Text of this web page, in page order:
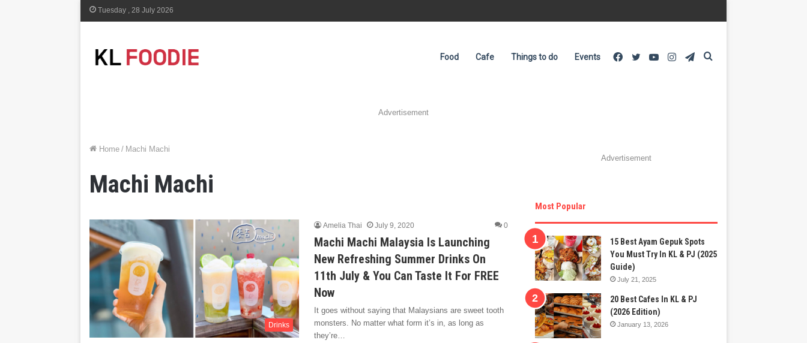
Tuesday , 28 July 2026
Food Cafe Things to do Events Telegram
Instagram
YouTube
Twitter
Facebook
Advertisement
Home / Machi Machi
Machi Machi
Drinks
Amelia Thai July 9, 2020 0
Machi Machi Malaysia Is Launching
New Refreshing Summer Drinks On
11th July & You Can Taste It For FREE
Now
It goes without saying that Malaysians are sweet tooth
monsters. No matter what form it’s in, as long as
they’re…
Advertisement
Most Popular
15 Best Ayam Gepuk Spots
You Must Try In KL & PJ (2025
Guide)
July 21, 2025
20 Best Cafes In KL & PJ
(2026 Edition)
January 13, 2026